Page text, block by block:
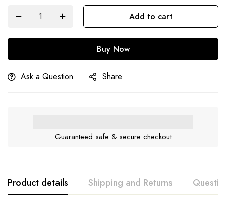
Add to cart
Buy Now
Ask a Question Share
Guaranteed safe & secure checkout
Product details Shipping and Returns